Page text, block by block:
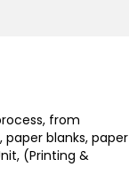
from
blanks, paper
(Printing &